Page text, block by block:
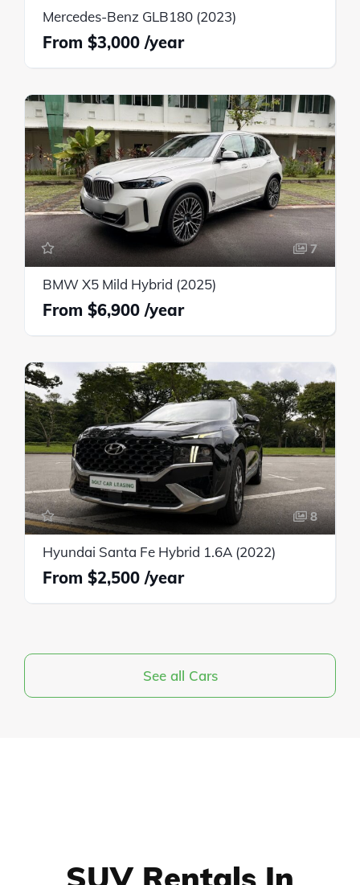
Mercedes-Benz GLB180 (2023)
$3,000
7
BMW X5 Mild Hybrid (2025)
$6,900
8
Hyundai Santa Fe Hybrid 1.6A (2022)
$2,500
See all Cars